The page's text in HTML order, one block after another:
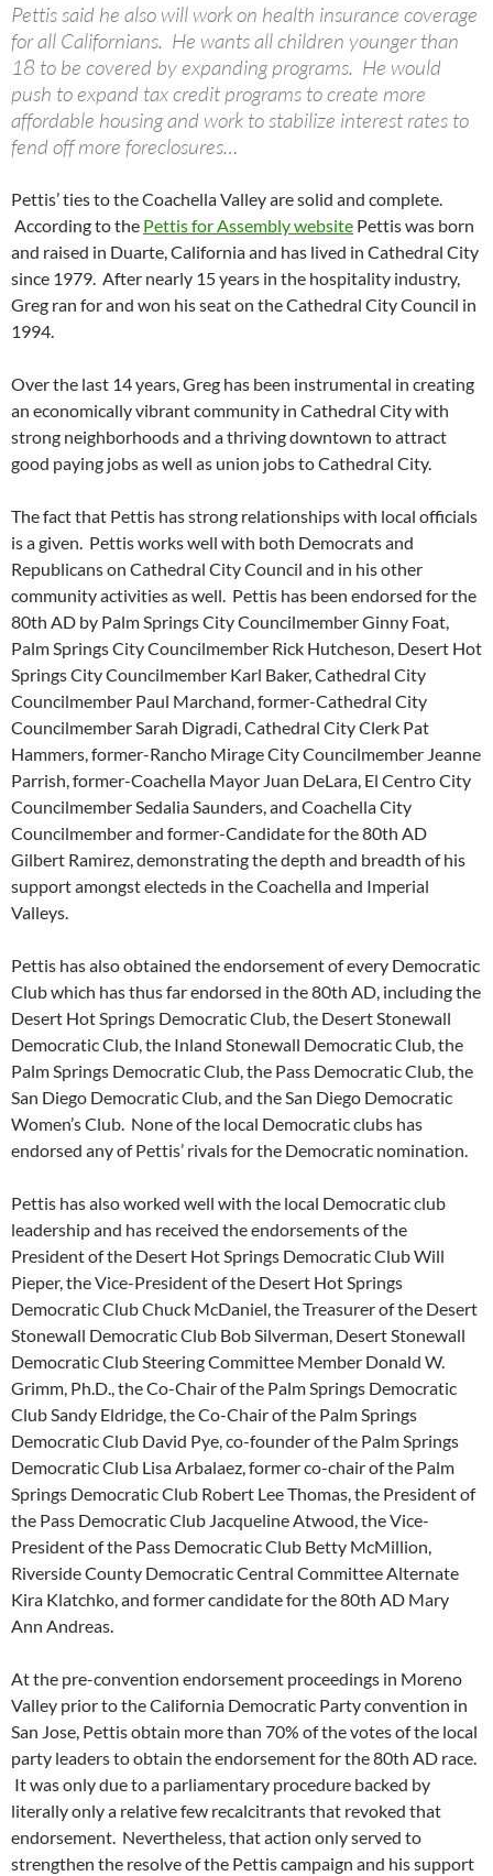
Pettis said he also will work on health insurance coverage
for all Californians. He wants all children younger than
18 to be covered by expanding programs. He would
push to expand tax credit programs to create more
affordable housing and work to stabilize interest rates to
fend off more foreclosures…
Pettis’ ties to the Coachella Valley are solid and complete.
According to the Pettis for Assembly website Pettis was born
and raised in Duarte, California and has lived in Cathedral City
since 1979. After nearly 15 years in the hospitality industry,
Greg ran for and won his seat on the Cathedral City Council in
1994.
Over the last 14 years, Greg has been instrumental in creating
an economically vibrant community in Cathedral City with
strong neighborhoods and a thriving downtown to attract
good paying jobs as well as union jobs to Cathedral City.
The fact that Pettis has strong relationships with local officials
is a given. Pettis works well with both Democrats and
Republicans on Cathedral City Council and in his other
community activities as well. Pettis has been endorsed for the
80th AD by Palm Springs City Councilmember Ginny Foat,
Palm Springs City Councilmember Rick Hutcheson, Desert Hot
Springs City Councilmember Karl Baker, Cathedral City
Councilmember Paul Marchand, former-Cathedral City
Councilmember Sarah Digradi, Cathedral City Clerk Pat
Hammers, former-Rancho Mirage City Councilmember Jeanne
Parrish, former-Coachella Mayor Juan DeLara, El Centro City
Councilmember Sedalia Saunders, and Coachella City
Councilmember and former-Candidate for the 80th AD
Gilbert Ramirez, demonstrating the depth and breadth of his
support amongst electeds in the Coachella and Imperial
Valleys.
Pettis has also obtained the endorsement of every Democratic
Club which has thus far endorsed in the 80th AD, including the
Desert Hot Springs Democratic Club, the Desert Stonewall
Democratic Club, the Inland Stonewall Democratic Club, the
Palm Springs Democratic Club, the Pass Democratic Club, the
San Diego Democratic Club, and the San Diego Democratic
Women’s Club. None of the local Democratic clubs has
endorsed any of Pettis’ rivals for the Democratic nomination.
Pettis has also worked well with the local Democratic club
leadership and has received the endorsements of the
President of the Desert Hot Springs Democratic Club Will
Pieper, the Vice-President of the Desert Hot Springs
Democratic Club Chuck McDaniel, the Treasurer of the Desert
Stonewall Democratic Club Bob Silverman, Desert Stonewall
Democratic Club Steering Committee Member Donald W.
Grimm, Ph.D., the Co-Chair of the Palm Springs Democratic
Club Sandy Eldridge, the Co-Chair of the Palm Springs
Democratic Club David Pye, co-founder of the Palm Springs
Democratic Club Lisa Arbalaez, former co-chair of the Palm
Springs Democratic Club Robert Lee Thomas, the President of
the Pass Democratic Club Jacqueline Atwood, the Vice-
President of the Pass Democratic Club Betty McMillion,
Riverside County Democratic Central Committee Alternate
Kira Klatchko, and former candidate for the 80th AD Mary
Ann Andreas.
At the pre-convention endorsement proceedings in Moreno
Valley prior to the California Democratic Party convention in
San Jose, Pettis obtain more than 70% of the votes of the local
party leaders to obtain the endorsement for the 80th AD race.
It was only due to a parliamentary procedure backed by
literally only a relative few recalcitrants that revoked that
endorsement. Nevertheless, that action only served to
strengthen the resolve of the Pettis campaign and his support